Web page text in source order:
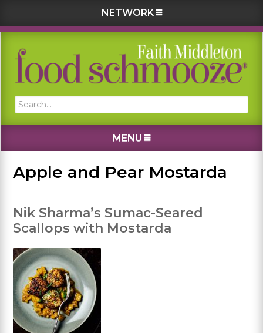
NETWORK
Skip
primary
Skip
main
Skip
primary
Skip
footer
Search...
MENU
Apple and Pear Mostarda
Nik Sharma’s Sumac-Seared
Scallops with Mostarda